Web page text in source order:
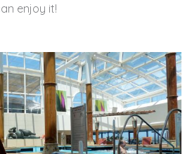
enjoy it!